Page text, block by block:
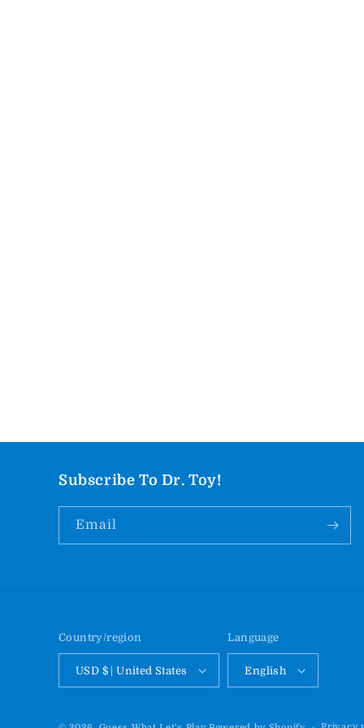
Subscribe To Dr. Toy!
Email
Country/region
USD $ | United States
Language
English